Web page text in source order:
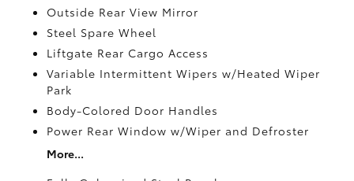
Outside Rear View Mirror
Steel Spare Wheel
Liftgate Rear Cargo Access
Variable Intermittent Wipers w/Heated Wiper
Park
Body-Colored Door Handles
Power Rear Window w/Wiper and Defroster
More...